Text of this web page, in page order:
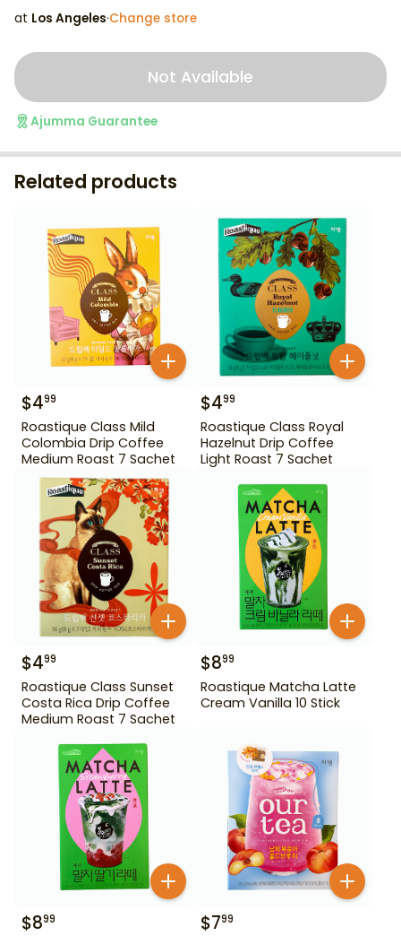
at Los Angeles·Change store
Not Available
Ajumma Guarantee
Related products
$499
Roastique Class Mild
Colombia Drip Coffee
Medium Roast 7 Sachet
$499
Roastique Class Royal
Hazelnut Drip Coffee
Light Roast 7 Sachet
$499
Roastique Class Sunset
Costa Rica Drip Coffee
Medium Roast 7 Sachet
$899
Roastique Matcha Latte
Cream Vanilla 10 Stick
$899 $799